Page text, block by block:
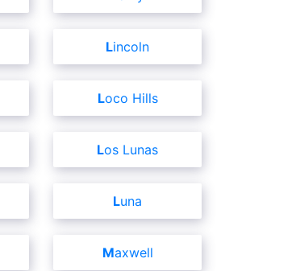
Lincoln
Loco Hills
Los Lunas
Luna
Maxwell